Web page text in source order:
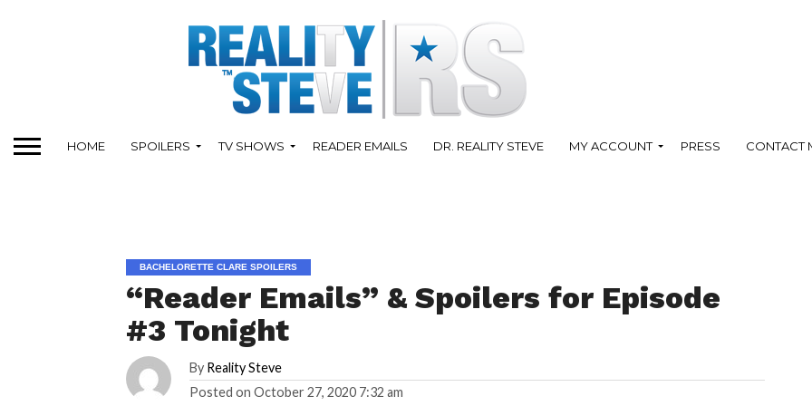
HOME SPOILERS TV SHOWS READER EMAILS DR. REALITY STEVE MY ACCOUNT PRESS CONTACT
BACHELORETTE CLARE SPOILERS
“Reader Emails” & Spoilers for Episode
#3 Tonight
By Reality Steve
Posted on October 27, 2020 7:32 am